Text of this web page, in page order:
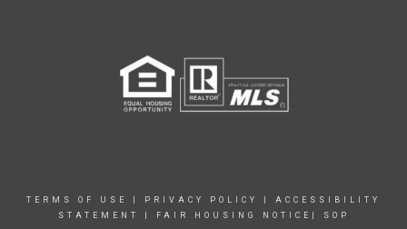
TERMS OF USE PRIVACY POLICY
ACCESSIBILITY
STATEMENT
FAIR HOUSING NOTICE| SOP